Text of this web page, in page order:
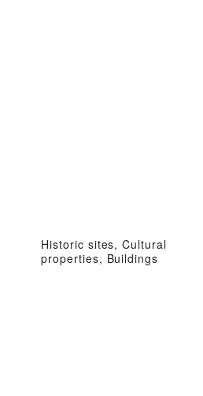
Historic sites, Cultural
properties, Buildings